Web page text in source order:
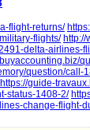
flight-returns/
flights/ http://
delta-airlines-
question/
https://guide-
status-1408-2/
change-flight-